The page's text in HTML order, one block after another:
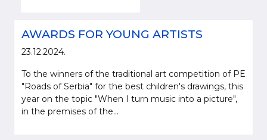
AWARDS FOR YOUNG ARTISTS
23.12.2024.
To the winners of the traditional art competition of PE
"Roads of Serbia" for the best children's drawings, this
year on the topic "When I turn music into a picture",
in the premises of the...